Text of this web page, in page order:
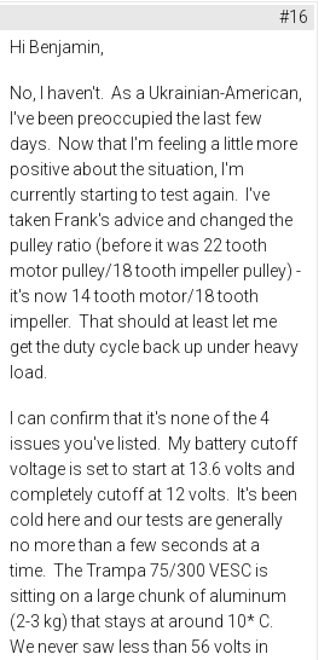
#16
Hi Benjamin,
No, I haven't. As a Ukrainian-American,
I've been preoccupied the last few
days. Now that I'm feeling a little more
positive about the situation, I'm
currently starting to test again. I've
taken Frank's advice and changed the
pulley ratio (before it was 22 tooth
motor pulley/18 tooth impeller pulley) -
it's now 14 tooth motor/18 tooth
impeller. That should at least let me
get the duty cycle back up under heavy
load.
I can confirm that it's none of the 4
issues you've listed. My battery cutoff
voltage is set to start at 13.6 volts and
completely cutoff at 12 volts. It's been
cold here and our tests are generally
no more than a few seconds at a
time. The Trampa 75/300 VESC is
sitting on a large chunk of aluminum
(2-3 kg) that stays at around 10* C.
We never saw less than 56 volts in